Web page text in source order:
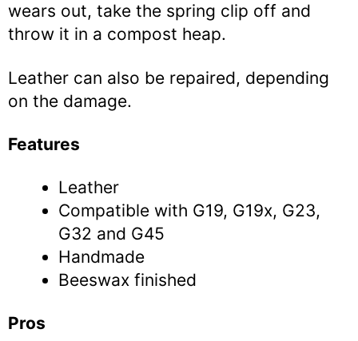
wears out, take the spring clip off and
throw it in a compost heap.
Leather can also be repaired, depending
on the damage.
Features
Leather
Compatible with G19, G19x, G23,
G32 and G45
Handmade
Beeswax finished
Pros